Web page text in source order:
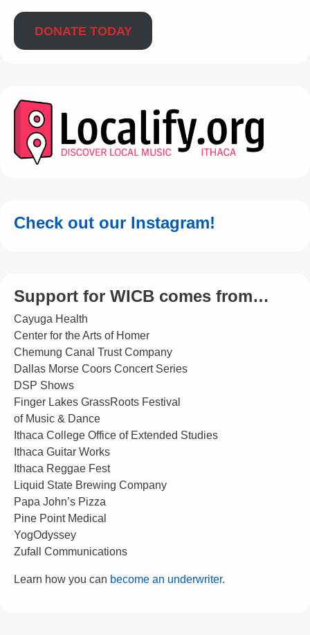
DONATE TODAY
Check out our Instagram!
Support for WICB comes from…
Cayuga Health
Center for the Arts of Homer
Chemung Canal Trust Company
Dallas Morse Coors Concert Series
DSP Shows
Finger Lakes GrassRoots Festival
of Music & Dance
Ithaca College Office of Extended Studies
Ithaca Guitar Works
Ithaca Reggae Fest
Liquid State Brewing Company
Papa John’s Pizza
Pine Point Medical
YogOdyssey
Zufall Communications
Learn how you can become an underwriter.